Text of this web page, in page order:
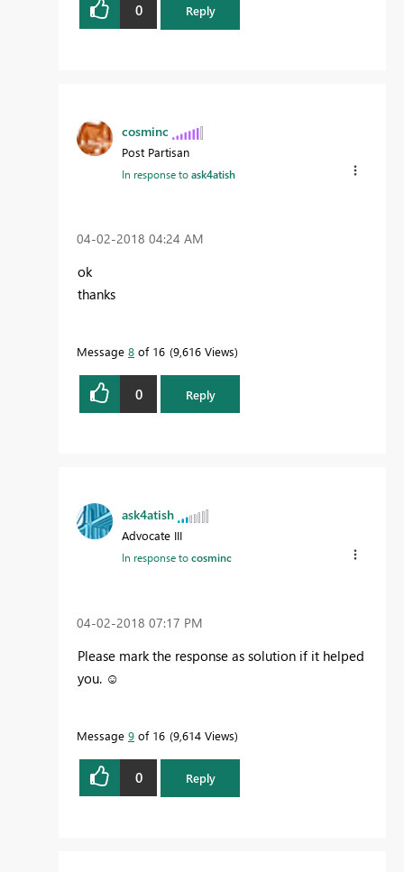
0 Reply
cosminc
Post Partisan
In response toask4atish
‎04-02-2018 04:24 AM
ok
thanks
Message 8 of 16 9,616 Views
0 Reply
ask4atish
Advocate III
In response tocosminc
‎04-02-2018 07:17 PM
Please mark the response as solution if it helped
you. ☺️
Message 9 of 16 9,614 Views
0 Reply